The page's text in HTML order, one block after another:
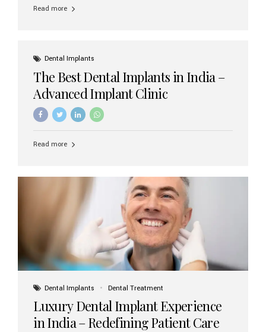
Read more
Dental Implants
The Best Dental Implants in India –
Advanced Implant Clinic
Read more
Dental Implants Dental Treatment
Luxury Dental Implant Experience
in India – Redefining Patient Care